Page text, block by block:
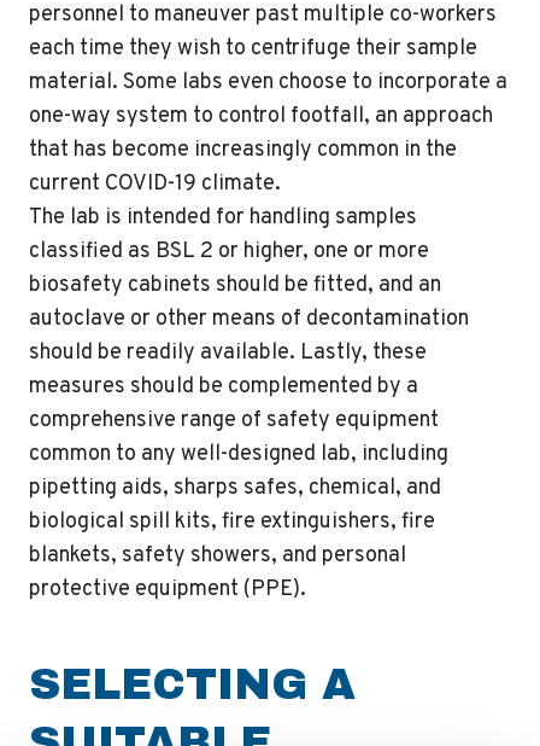
personnel to maneuver past multiple co-workers
each time they wish to centrifuge their sample
material. Some labs even choose to incorporate a
one-way system to control footfall, an approach
that has become increasingly common in the
current COVID-19 climate.
The lab is intended for handling samples
classified as BSL 2 or higher, one or more
biosafety cabinets should be fitted, and an
autoclave or other means of decontamination
should be readily available. Lastly, these
measures should be complemented by a
comprehensive range of safety equipment
common to any well-designed lab, including
pipetting aids, sharps safes, chemical, and
biological spill kits, fire extinguishers, fire
blankets, safety showers, and personal
protective equipment (PPE).
SELECTING A